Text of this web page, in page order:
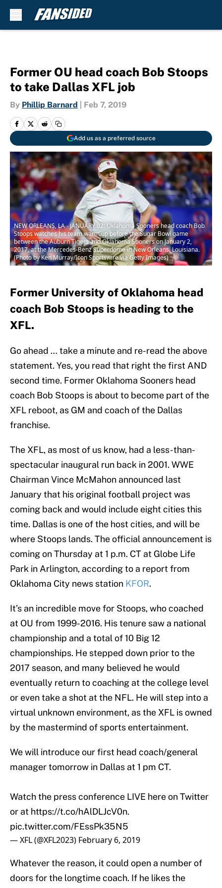
Former OU head coach Bob Stoops
to take Dallas XFL job
By Phillip Barnard Feb 7, 2019
Add us as a preferred source
NEW ORLEANS, LA - JANUARY 02: Oklahoma Sooners head coach Bob
Stoops watches his team warm up before the Sugar Bowl game
between the Auburn Tigers and Oklahoma Sooners on January 2,
2017, at the Mercedes-Benz Superdome in New Orleans, Louisiana.
(Photo by Ken Murray/Icon Sportswire via Getty Images)
Former University of Oklahoma head
coach Bob Stoops is heading to the
XFL.
Go ahead … take a minute and re-read the above
statement. Yes, you read that right the first AND
second time. Former Oklahoma Sooners head
coach Bob Stoops is about to become part of the
XFL reboot, as GM and coach of the Dallas
franchise.
The XFL, as most of us know, had a less-than-
spectacular inaugural run back in 2001. WWE
Chairman Vince McMahon announced last
January that his original football project was
coming back and would include eight cities this
time. Dallas is one of the host cities, and will be
where Stoops lands. The official announcement is
coming on Thursday at 1 p.m. CT at Globe Life
Park in Arlington, according to a report from
Oklahoma City news station KFOR.
It’s an incredible move for Stoops, who coached
at OU from 1999-2016. His tenure saw a national
championship and a total of 10 Big 12
championships. He stepped down prior to the
2017 season, and many believed he would
eventually return to coaching at the college level
or even take a shot at the NFL. He will step into a
virtual unknown environment, as the XFL is owned
by the mastermind of sports entertainment.
We will introduce our first head coach/general
manager tomorrow in Dallas at 1 pm CT.
Watch the press conference LIVE here on Twitter
or at https://t.co/hAlDLJcV0n.
pic.twitter.com/FEssPk35N5
— XFL (@XFL2023) February 6, 2019
Whatever the reason, it could open a number of
doors for the longtime coach. If he likes the